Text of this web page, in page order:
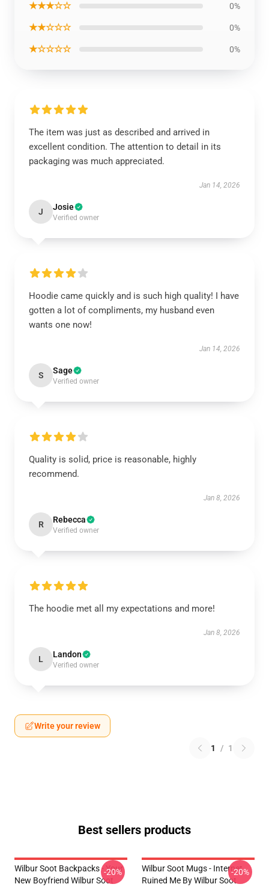
★★★☆☆ 0%
★★☆☆☆ 0%
★☆☆☆☆ 0%
The item was just as described and arrived in
excellent condition. The attention to detail in its
packaging was much appreciated.
Jan 14, 2026
J Josie
Verified owner
Hoodie came quickly and is such high quality! I have
gotten a lot of compliments, my husband even
wants one now!
Jan 14, 2026
S Sage
Verified owner
Quality is solid, price is reasonable, highly
recommend.
Jan 8, 2026
R Rebecca
Verified owner
The hoodie met all my expectations and more!
Jan 8, 2026
L Landon
Verified owner
Write your review
1 / 1
Best sellers products
Wilbur Soot Backpacks - Your
New Boyfriend Wilbur Soot
-20%
Wilbur Soot Mugs - Internet
Ruined Me By Wilbur Soot
-20%